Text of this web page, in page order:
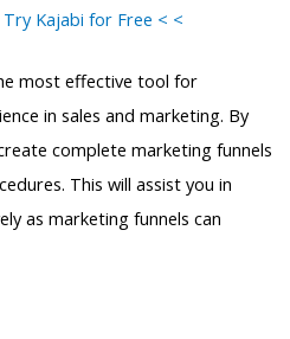
Kajabi for Free < <
most effective tool for
in sales and marketing. By
complete marketing funnels
This will assist you in
as marketing funnels can